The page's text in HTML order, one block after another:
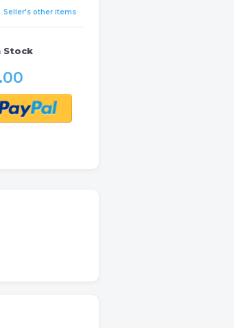
Seller's other items
Stock